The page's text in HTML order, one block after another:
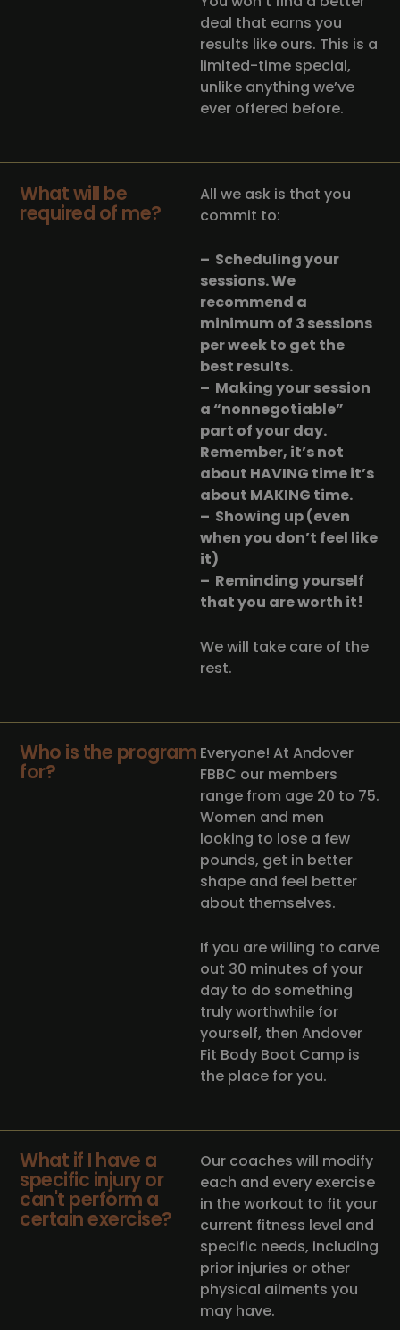
deal that earns you
results like ours. This is a
limited-time special,
unlike anything we’ve
ever offered before.
What will be
required of me?
All we ask is that you
commit to:
– Scheduling your
sessions. We
recommend a
minimum of 3 sessions
per week to get the
best results.
– Making your session
a “nonnegotiable”
part of your day.
Remember, it’s not
about HAVING time it’s
about MAKING time.
– Showing up (even
when you don’t feel like
it)
– Reminding yourself
that you are worth it!
We will take care of the
rest.
Who is the program
for?
Everyone! At Andover
FBBC our members
range from age 20 to 75.
Women and men
looking to lose a few
pounds, get in better
shape and feel better
about themselves.
If you are willing to carve
out 30 minutes of your
day to do something
truly worthwhile for
yourself, then Andover
Fit Body Boot Camp is
the place for you.
What if I have a
specific injury or
can't perform a
certain exercise?
Our coaches will modify
each and every exercise
in the workout to fit your
current fitness level and
specific needs, including
prior injuries or other
physical ailments you
may have.